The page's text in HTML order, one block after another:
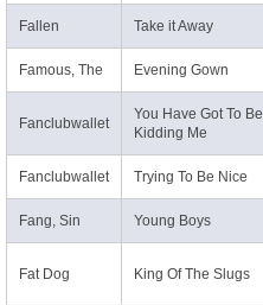
Fallen Take it Away
Famous, The Evening Gown
Fanclubwallet
You Have Got To Be
Kidding Me
Fanclubwallet Trying To Be Nice
Fang, Sin Young Boys
Fat Dog King Of The Slugs